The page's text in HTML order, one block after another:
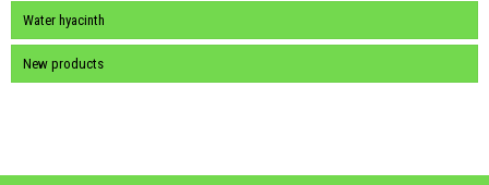
Water hyacinth
New products